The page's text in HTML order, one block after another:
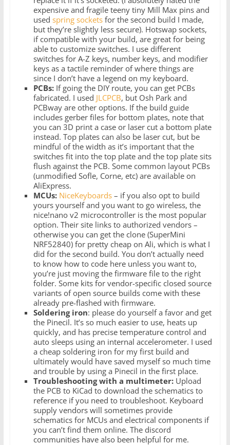
expensive and fragile teeny tiny Mill Max pins and
used spring socketsfor the second build I made,
but they’re slightly less secure). Hotswap sockets,
if compatible with your build, are great for being
able to customize switches. I use different
switches for A-Z keys, number keys, and modifier
keys as a tactile reminder of where things are
since I don’t have a legend on my keyboard.
PCBs:If going the DIY route, you can get PCBs
fabricated. I used JLCPCB, but Osh Park and
PCBway are other options. If the build guide
includes gerber files for bottom plates, note that
you can 3D print a case or laser cut a bottom plate
instead. Top plates can also be laser cut, but be
mindful of the width as it’s important that the
switches fit into the top plate and the top plate sits
flush against the PCB. Some common layout PCBs
(unmodified Sofle, Corne, etc) are available on
AliExpress.
MCUs: NiceKeyboards– if you also opt to build
yours yourself and you want to go wireless, the
nice!nano v2 microcontroller is the most popular
option. Their site links to authorized vendors –
otherwise you can get the clone (SuperMini
NRF52840) for pretty cheap on Ali, which is what I
did for the second build. You don’t actually need
to know how to code here unless you want to,
you’re just moving the firmware file to the right
folder. Some kits for vendor-specific closed source
variants of open source builds come with these
already pre-flashed with firmware.
Soldering iron: please do yourself a favor and get
the Pinecil. It’s so much easier to use, heats up
quickly, and has precise temperature control and
auto sleeps using an internal accelerometer. I used
a cheap soldering iron for my first build and
ultimately would have saved myself so much time
and trouble by using a Pinecil in the first place.
Troubleshooting with a multimeter:Upload
the PCB to KiCad to download the schematics to
reference if you need to troubleshoot. Keyboard
supply vendors will sometimes provide
schematics for MCUs and electrical components if
you can’t find them online. The discord
communities have also been helpful for me.